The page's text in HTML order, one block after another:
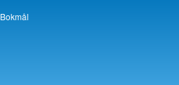
Bokmål